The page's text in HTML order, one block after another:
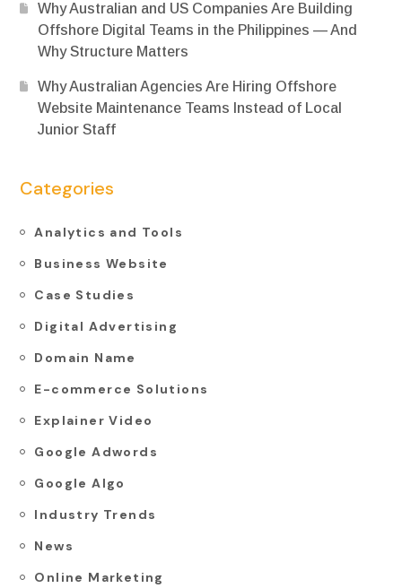
Why Australian and US Companies Are Building
Offshore Digital Teams in the Philippines — And
Why Structure Matters
Why Australian Agencies Are Hiring Offshore
Website Maintenance Teams Instead of Local
Junior Staff
Categories
Analytics and Tools
Business Website
Case Studies
Digital Advertising
Domain Name
E-commerce Solutions
Explainer Video
Google Adwords
Google Algo
Industry Trends
News
Online Marketing